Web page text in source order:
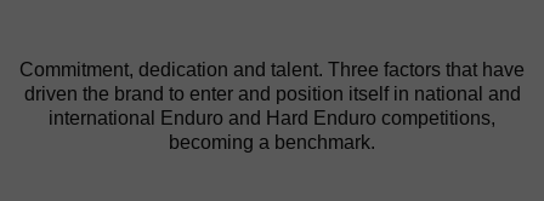
Commitment, dedication and talent. Three factors that have
driven the brand to enter and position itself in national and
international Enduro and Hard Enduro competitions,
becoming a benchmark.